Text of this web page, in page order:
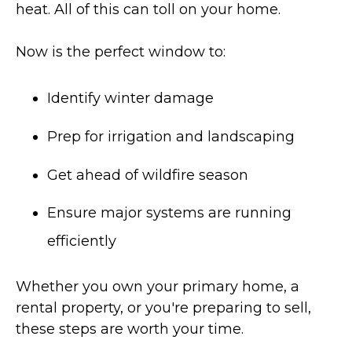
heat. All of this can toll on your home.
Now is the perfect window to:
Identify winter damage
Prep for irrigation and landscaping
Get ahead of wildfire season
Ensure major systems are running
efficiently
Whether you own your primary home, a
rental property, or you're preparing to sell,
these steps are worth your time.